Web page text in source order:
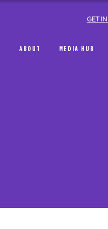
GET
ABOUT MEDIA HUB